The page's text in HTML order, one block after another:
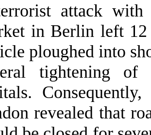
attack
in Berlin left 12
ploughed into
tightening of
revealed that